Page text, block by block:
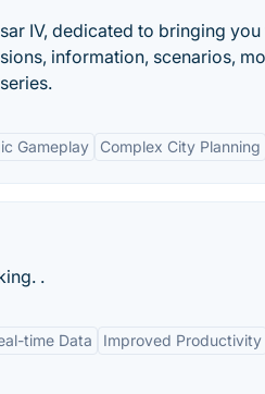
IV, dedicated to bringing you
information, scenarios,
Gameplay Complex City Planning
.
time Data Improved Productivity